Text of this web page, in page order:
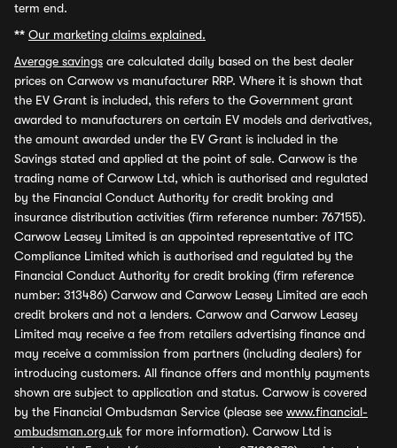
term end.
** Our marketing claims explained.
Average savings are calculated daily based on the best dealer
prices on Carwow vs manufacturer RRP. Where it is shown that
the EV Grant is included, this refers to the Government grant
awarded to manufacturers on certain EV models and derivatives,
the amount awarded under the EV Grant is included in the
Savings stated and applied at the point of sale. Carwow is the
trading name of Carwow Ltd, which is authorised and regulated
by the Financial Conduct Authority for credit broking and
insurance distribution activities (firm reference number: 767155).
Carwow Leasey Limited is an appointed representative of ITC
Compliance Limited which is authorised and regulated by the
Financial Conduct Authority for credit broking (firm reference
number: 313486) Carwow and Carwow Leasey Limited are each
credit brokers and not a lenders. Carwow and Carwow Leasey
Limited may receive a fee from retailers advertising finance and
may receive a commission from partners (including dealers) for
introducing customers. All finance offers and monthly payments
shown are subject to application and status. Carwow is covered
by the Financial Ombudsman Service (please see www.financial-
ombudsman.org.uk for more information). Carwow Ltd is